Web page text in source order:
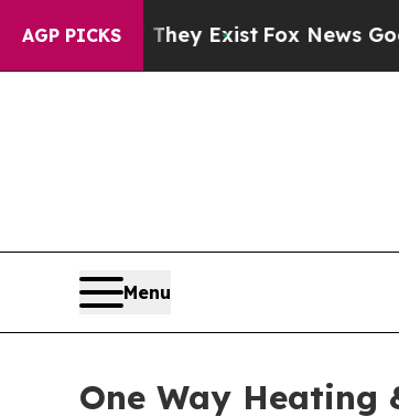
AGP PICKS
ExistFox News Goes Quiet as
Menu
One Way